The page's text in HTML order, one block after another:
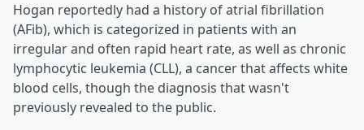
Hogan reportedly had a history of atrial fibrillation
(AFib), which is categorized in patients with an
irregular and often rapid heart rate, as well as chronic
lymphocytic leukemia (CLL), a cancer that affects white
blood cells, though the diagnosis that wasn't
previously revealed to the public.